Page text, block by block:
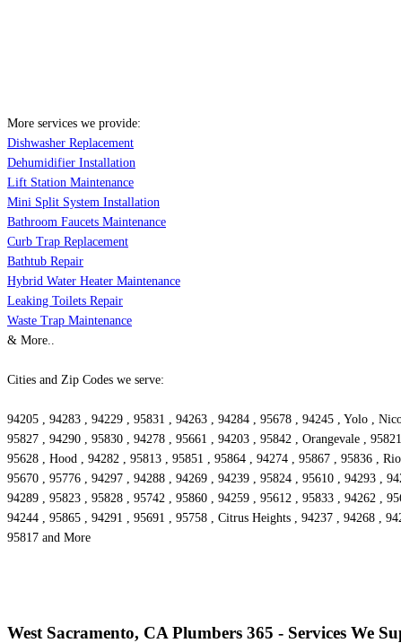
More services we provide:
Dishwasher Replacement
Dehumidifier Installation
Lift Station Maintenance
Mini Split System Installation
Bathroom Faucets Maintenance
Curb Trap Replacement
Bathtub Repair
Hybrid Water Heater Maintenance
Leaking Toilets Repair
Waste Trap Maintenance
& More..
Cities and Zip Codes we serve:
94205 , 94283 , 94229 , 95831 , 94263 , 94284 , 95678 , 94245 , Yolo ,
95827 , 94290 , 95830 , 94278 , 95661 , 94203 , 95842 , Orangevale ,
95628 , Hood , 94282 , 95813 , 95851 , 95864 , 94274 , 95867 , 95836 ,
95670 , 95776 , 94297 , 94288 , 94269 , 94239 , 95824 , 95610 , 94293 ,
94289 , 95823 , 95828 , 95742 , 95860 , 94259 , 95612 , 95833 , 94262 ,
94244 , 95865 , 94291 , 95691 , 95758 , Citrus Heights , 94237 , 94268 ,
95817 and More
West Sacramento, CA Plumbers 365 - Services We